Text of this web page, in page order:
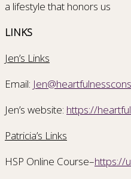
a lifestyle that honors us
LINKS
Jen’s Links
Email:
Jen’s website: https://
Patricia’s Links
HSP Online Course–https://